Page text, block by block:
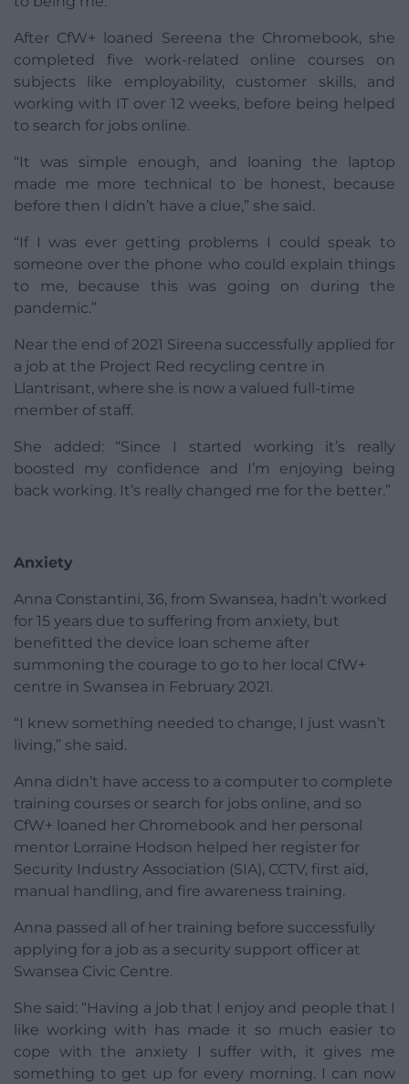
After CfW+ loaned Sereena the Chromebook, she
completed five work-related online courses on
subjects like employability, customer skills, and
working with IT over 12 weeks, before being helped
to search for jobs online.
“It was simple enough, and loaning the laptop
made me more technical to be honest, because
before then I didn’t have a clue,” she said.
“If I was ever getting problems I could speak to
someone over the phone who could explain things
to me, because this was going on during the
pandemic.”
Near the end of 2021 Sireena successfully applied for
a job at the Project Red recycling centre in
Llantrisant, where she is now a valued full-time
member of staff.
She added: “Since I started working it’s really
boosted my confidence and I’m enjoying being
back working. It’s really changed me for the better.”
Anxiety
Anna Constantini, 36, from Swansea, hadn’t worked
for 15 years due to suffering from anxiety, but
benefitted the device loan scheme after
summoning the courage to go to her local CfW+
centre in Swansea in February 2021.
“I knew something needed to change, I just wasn’t
living,” she said.
Anna didn’t have access to a computer to complete
training courses or search for jobs online, and so
CfW+ loaned her Chromebook and her personal
mentor Lorraine Hodson helped her register for
Security Industry Association (SIA), CCTV, first aid,
manual handling, and fire awareness training.
Anna passed all of her training before successfully
applying for a job as a security support officer at
Swansea Civic Centre.
She said: “Having a job that I enjoy and people that I
like working with has made it so much easier to
cope with the anxiety I suffer with, it gives me
something to get up for every morning. I can now